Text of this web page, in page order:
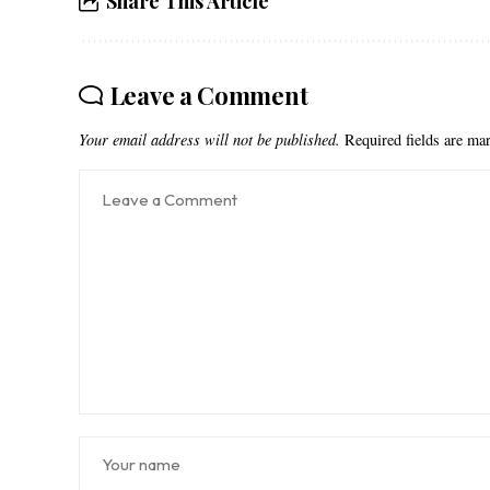
Leave a Comment
Your email address will not be published. Required fields are